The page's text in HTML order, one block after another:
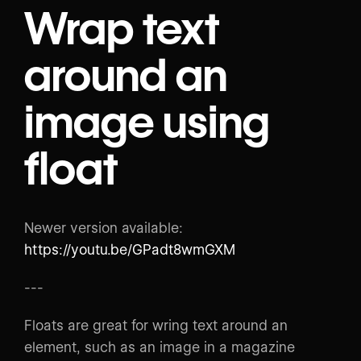
Wrap text
around an
image using
float
Newer version available:
https://youtu.be/GPadt8wmGXM
---
Floats are great for wring text around an
element, such as an image in a magazine